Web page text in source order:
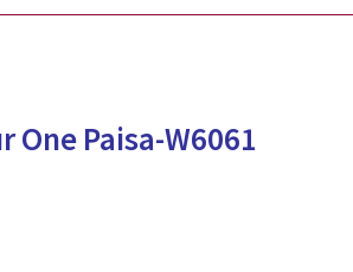
Paisa-W6061